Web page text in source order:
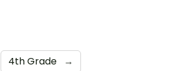
4th Grade →